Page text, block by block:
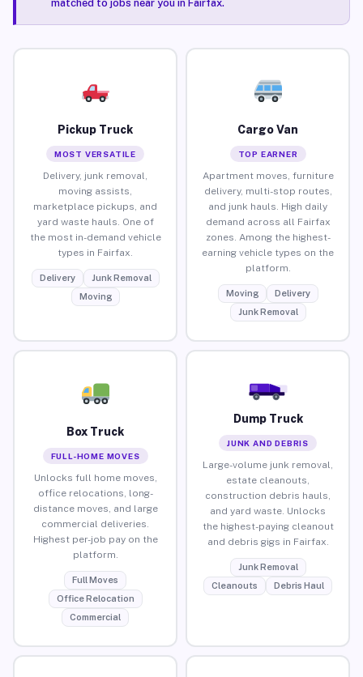
matched to jobs near you in Fairfax.
Pickup Truck
MOST VERSATILE
Delivery, junk removal,
moving assists,
marketplace pickups, and
yard waste hauls. One of
the most in-demand vehicle
types in Fairfax.
Delivery
Junk Removal
Moving
Cargo Van
TOP EARNER
Apartment moves, furniture
delivery, multi-stop routes,
and junk hauls. High daily
demand across all Fairfax
zones. Among the highest-
earning vehicle types on the
platform.
Moving
Delivery
Junk Removal
Box Truck
FULL-HOME MOVES
Unlocks full home moves,
office relocations, long-
distance moves, and large
commercial deliveries.
Highest per-job pay on the
platform.
Full Moves
Office Relocation
Commercial
Dump Truck
JUNK AND DEBRIS
Large-volume junk removal,
estate cleanouts,
construction debris hauls,
and yard waste. Unlocks
the highest-paying cleanout
and debris gigs in Fairfax.
Junk Removal
Cleanouts
Debris Haul